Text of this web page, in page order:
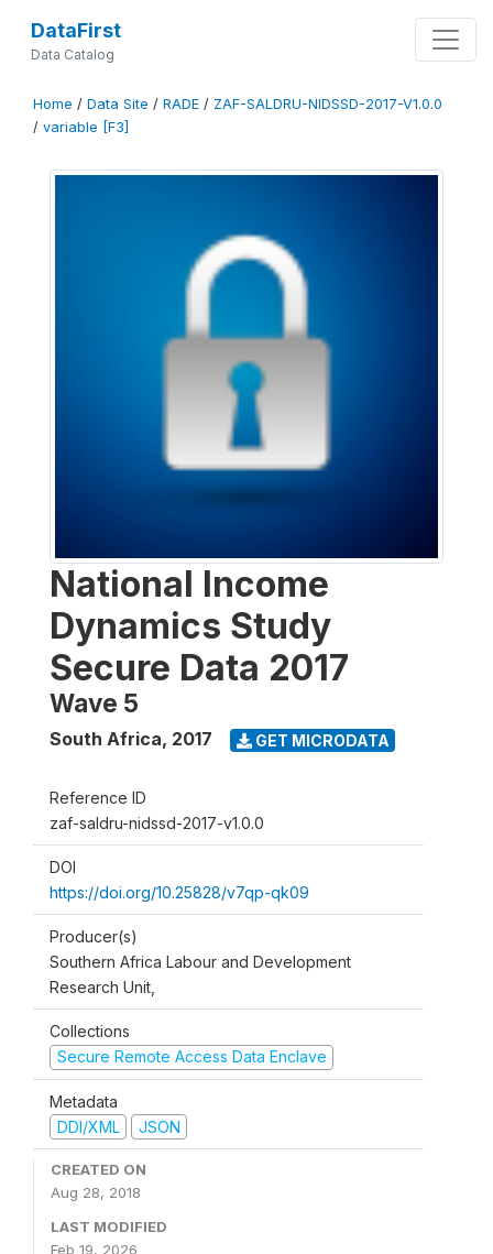
DataFirst
Data Catalog
Home / Data Site / RADE / ZAF-SALDRU-NIDSSD-2017-V1.0.0
/ variable [F3]
National Income
Dynamics Study
Secure Data 2017
Wave 5
South Africa, 2017 GET MICRODATA
Reference ID
zaf-saldru-nidssd-2017-v1.0.0
DOI
https://doi.org/10.25828/v7qp-qk09
Producer(s)
Southern Africa Labour and Development
Research Unit,
Collections
Secure Remote Access Data Enclave
Metadata
DDI/XML
JSON
CREATED ON
Aug 28, 2018
LAST MODIFIED
Feb 19, 2026